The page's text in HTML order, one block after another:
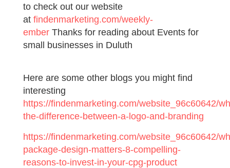
to check out our website
at findenmarketing.com/weekly-
emberThanks for reading about Events for
small businesses in Duluth
Here are some other blogs you might find
interesting
https://findenmarketing.com/website_96c60642/
the-difference-between-a-logo-and-branding
https://findenmarketing.com/website_96c60642/
package-design-matters-8-compelling-
reasons-to-invest-in-your-cpg-product